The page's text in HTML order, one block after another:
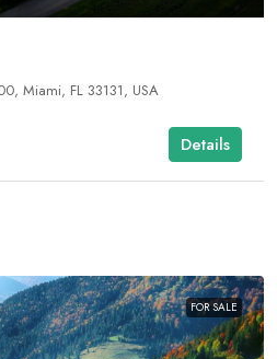
Miami, FL 33131, USA
Details
FOR SALE